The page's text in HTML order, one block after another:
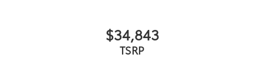
$34,843
TSRP